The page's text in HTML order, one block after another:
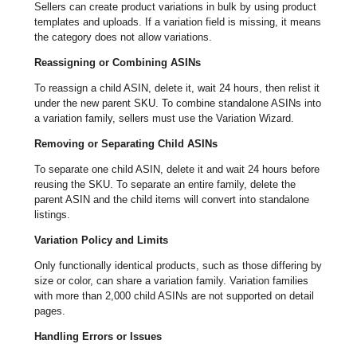
Sellers can create product variations in bulk by using product
templates and uploads. If a variation field is missing, it means
the category does not allow variations.
Reassigning or Combining ASINs
To reassign a child ASIN, delete it, wait 24 hours, then relist it
under the new parent SKU. To combine standalone ASINs into
a variation family, sellers must use the Variation Wizard.
Removing or Separating Child ASINs
To separate one child ASIN, delete it and wait 24 hours before
reusing the SKU. To separate an entire family, delete the
parent ASIN and the child items will convert into standalone
listings.
Variation Policy and Limits
Only functionally identical products, such as those differing by
size or color, can share a variation family. Variation families
with more than 2,000 child ASINs are not supported on detail
pages.
Handling Errors or Issues